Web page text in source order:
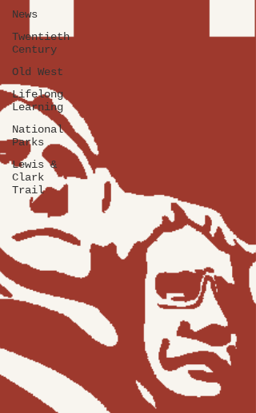
News
Twentieth
Century
Old West
Lifelong
Learning
National
Parks
Lewis &
Clark
Trail